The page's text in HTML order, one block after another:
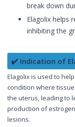
break down
Elagolix helps
inhibiting the
✔️ Indication of
Elagolix is used to
condition where
the uterus, leading to
production of
lesions.